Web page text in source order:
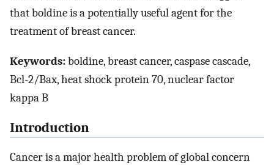
that boldine is a potentially useful agent for the
treatment of breast cancer.
Keywords:boldine, breast cancer, caspase cascade,
Bcl-2/Bax, heat shock protein 70, nuclear factor
kappa B
Introduction
Cancer is a major health problem of global concern